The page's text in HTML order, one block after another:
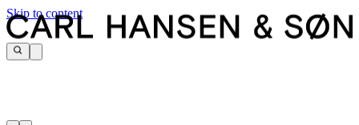
Skip to content